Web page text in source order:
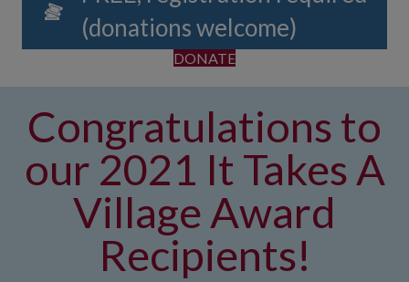
(donations welcome)
DONATE
Congratulations to
our 2021 It Takes A
Village Award
Recipients!